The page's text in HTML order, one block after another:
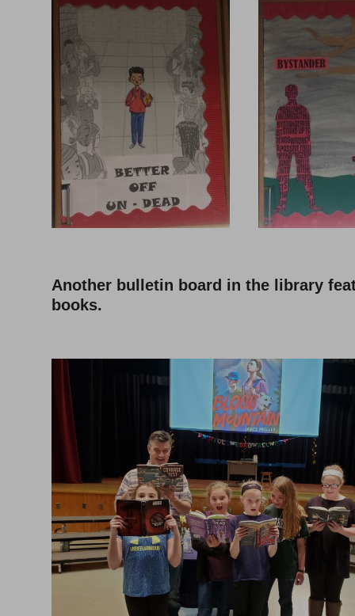
Another bulletin board in the library
books.